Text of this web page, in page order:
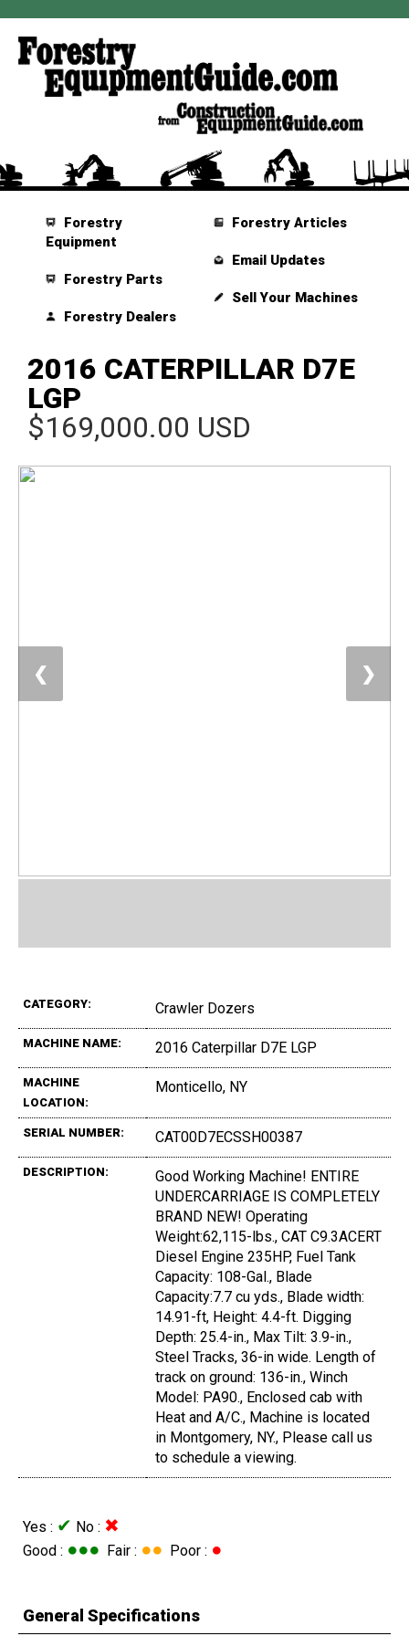
Forestry
Equipment
Forestry Parts
Forestry Dealers
Forestry Articles
Email Updates
Sell Your Machines
2016 CATERPILLAR D7E
LGP
$169,000.00 USD
❮ ❯
CATEGORY: Crawler Dozers
MACHINE NAME: 2016 Caterpillar D7E LGP
MACHINE
LOCATION:
Monticello, NY
SERIAL NUMBER: CAT00D7ECSSH00387
DESCRIPTION:
Good Working Machine! ENTIRE
UNDERCARRIAGE IS COMPLETELY
BRAND NEW! Operating
Weight:62,115-lbs., CAT C9.3ACERT
Diesel Engine 235HP, Fuel Tank
Capacity: 108-Gal., Blade
Capacity:7.7 cu yds., Blade width:
14.91-ft, Height: 4.4-ft. Digging
Depth: 25.4-in., Max Tilt: 3.9-in.,
Steel Tracks, 36-in wide. Length of
track on ground: 136-in., Winch
Model: PA90., Enclosed cab with
Heat and A/C., Machine is located
in Montgomery, NY., Please call us
to schedule a viewing.
Yes : ✔ No : ✖
Good : ●●● Fair : ●● Poor : ●
General Specifications